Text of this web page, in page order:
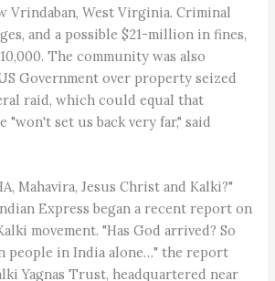
Vrindaban, West Virginia. Criminal
and a possible $21-million in fines,
The community was also
Government over property seized
raid, which could equal that
"won't set us back very far," said
Mahavira, Jesus Christ and Kalki?"
Express began a recent report on
movement. "Has God arrived? So
people in India alone…" the report
Yagnas Trust, headquartered near